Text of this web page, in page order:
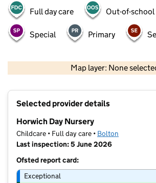
Full day care Out-of-school
Special Primary
Map layer: None
Selected provider details
Horwich Day Nursery
Childcare • Full day care • Bolton
Last inspection: 5 June 2026
Ofsted report card:
Exceptional